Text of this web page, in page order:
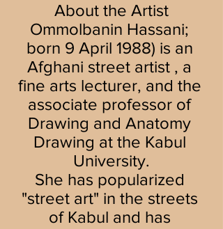
About the Artist
Ommolbanin Hassani;
born 9 April 1988) is an
Afghani street artist , a
fine arts lecturer, and the
associate professor of
Drawing and Anatomy
Drawing at the Kabul
University.
She has popularized
"street art" in the streets
of Kabul and has